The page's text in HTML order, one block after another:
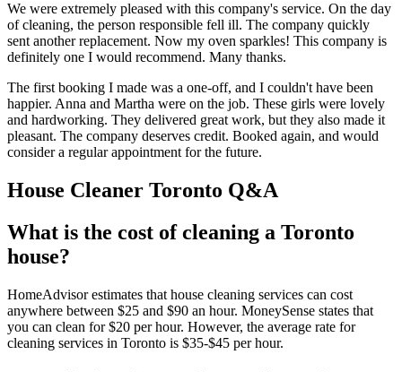
We were extremely pleased with this company's service. On the day
of cleaning, the person responsible fell ill. The company quickly
sent another replacement. Now my oven sparkles! This company is
definitely one I would recommend. Many thanks.
The first booking I made was a one-off, and I couldn't have been
happier. Anna and Martha were on the job. These girls were lovely
and hardworking. They delivered great work, but they also made it
pleasant. The company deserves credit. Booked again, and would
consider a regular appointment for the future.
House Cleaner Toronto Q&A
What is the cost of cleaning a Toronto
house?
HomeAdvisor estimates that house cleaning services can cost
anywhere between $25 and $90 an hour. MoneySense states that
you can clean for $20 per hour. However, the average rate for
cleaning services in Toronto is $35-$45 per hour.